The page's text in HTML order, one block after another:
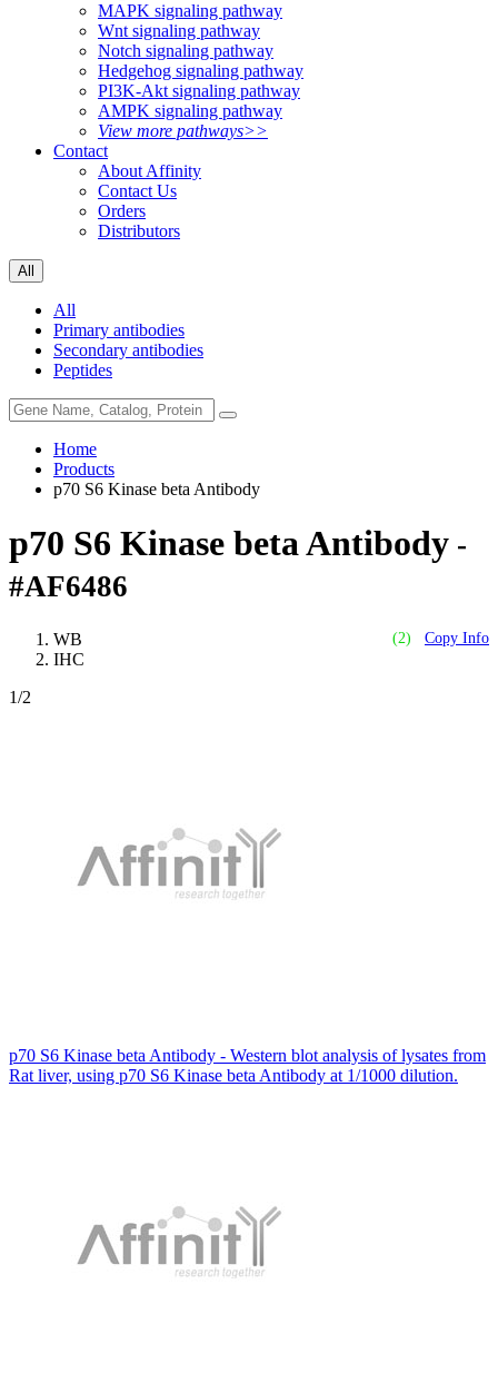
MAPK signaling pathway
Wnt signaling pathway
Notch signaling pathway
Hedgehog signaling pathway
PI3K-Akt signaling pathway
AMPK signaling pathway
View more pathways>>
Contact
About Affinity
Contact Us
Orders
Distributors
All
All
Primary antibodies
Secondary antibodies
Peptides
Home
Products
p70 S6 Kinase beta Antibody
p70 S6 Kinase beta Antibody -
#AF6486
(2) Copy Info
WB
IHC
1/2
p70 S6 Kinase beta Antibody - Western blot analysis of lysates from
Rat liver, using p70 S6 Kinase beta Antibody at 1/1000 dilution.